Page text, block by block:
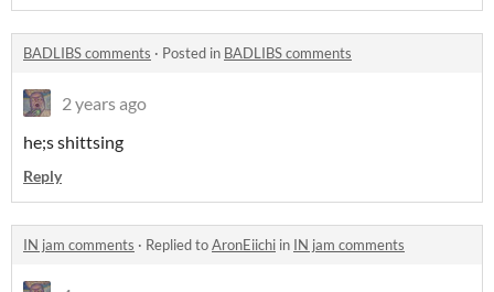
BADLIBS comments · Posted in BADLIBS comments
2 years ago
he;s shittsing
Reply
IN jam comments · Replied toAronEiichi in IN jam comments